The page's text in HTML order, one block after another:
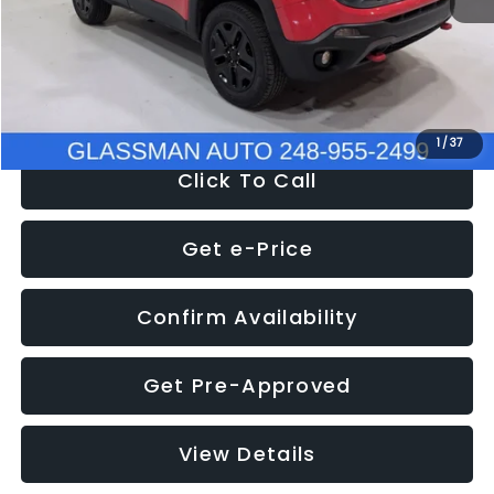
1/37
Electronic Filing Fee:
+$34
$12,401
Click To Call
Get e-Price
Confirm Availability
Get Pre-Approved
View Details